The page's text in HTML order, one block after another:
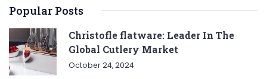
Popular Posts
Christofle flatware: Leader In The
Global Cutlery Market
October 24, 2024